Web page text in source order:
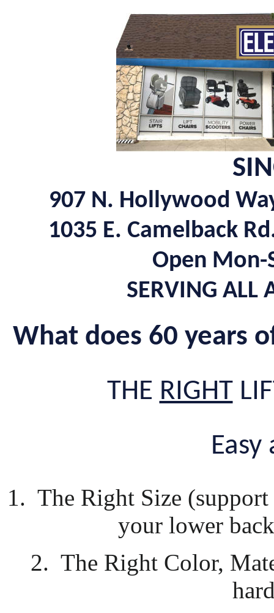
907 N. Hollywood
1035 E. Camelback
Open Mon-
SERVING ALL
What does 60 years
THE RIGHT
Easy
1. The Right Size
your lower
2. The Right Color,